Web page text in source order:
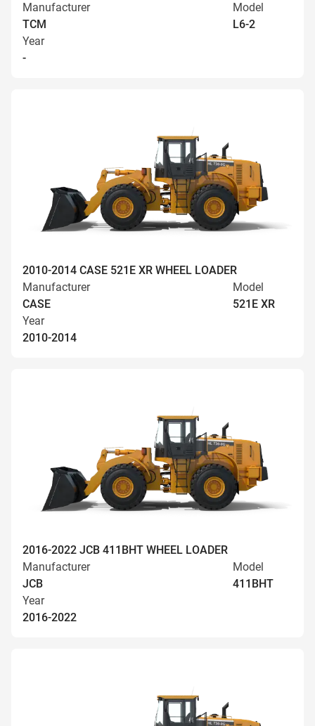
Manufacturer
TCM
Model
L6-2
Year
-
2010-2014 CASE 521E XR WHEEL LOADER
Manufacturer
CASE
Model
521E XR
Year
2010-2014
2016-2022 JCB 411BHT WHEEL LOADER
Manufacturer
JCB
Model
411BHT
Year
2016-2022